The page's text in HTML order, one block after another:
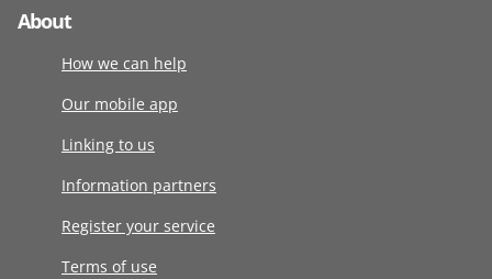
About
How we can help
Our mobile app
Linking to us
Information partners
Register your service
Terms of use